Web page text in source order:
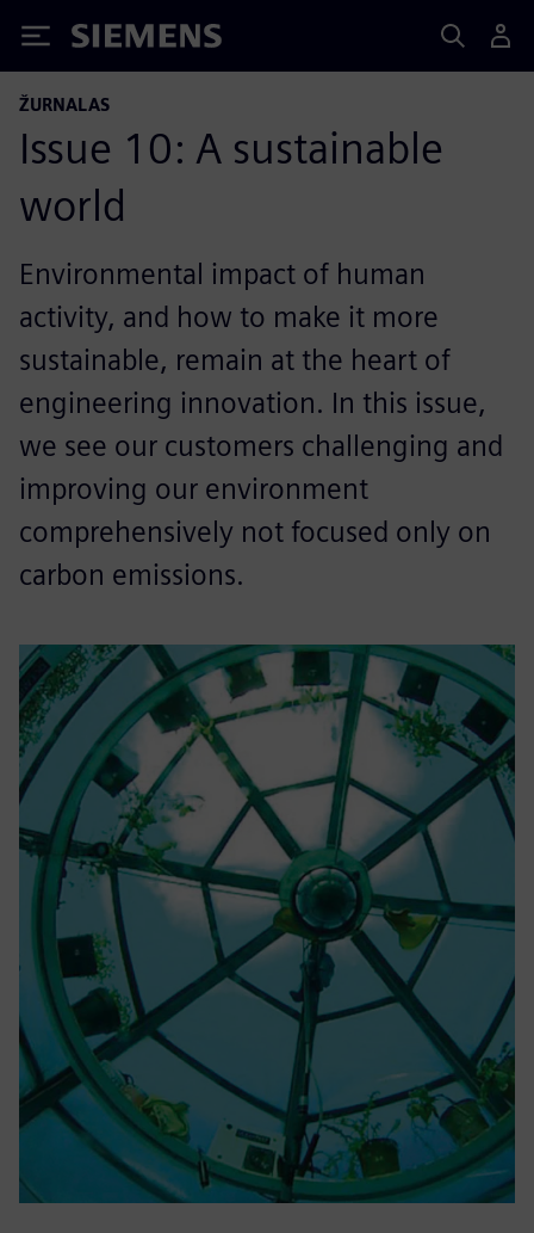
Siemens
ŽURNALAS
Issue 10: A sustainable
world
Environmental impact of human
activity, and how to make it more
sustainable, remain at the heart of
engineering innovation. In this issue,
we see our customers challenging and
improving our environment
comprehensively not focused only on
carbon emissions.